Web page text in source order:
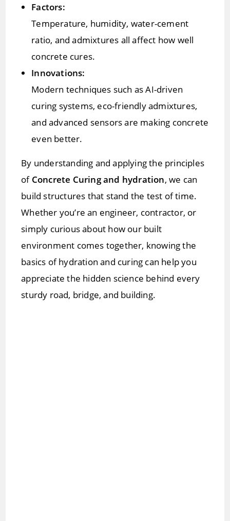
Factors:
Temperature, humidity, water-cement
ratio, and admixtures all affect how well
concrete cures.
Innovations:
Modern techniques such as AI-driven
curing systems, eco-friendly admixtures,
and advanced sensors are making concrete
even better.
By understanding and applying the principles
of Concrete Curing and hydration, we can
build structures that stand the test of time.
Whether you’re an engineer, contractor, or
simply curious about how our built
environment comes together, knowing the
basics of hydration and curing can help you
appreciate the hidden science behind every
sturdy road, bridge, and building.